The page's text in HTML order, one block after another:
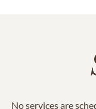
No services are